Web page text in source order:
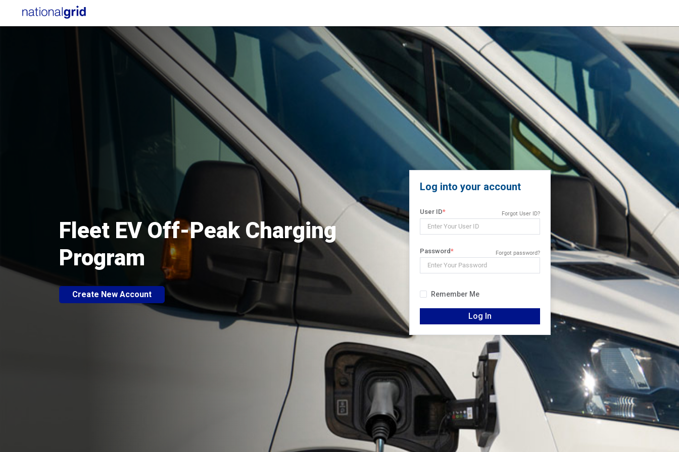
Fleet EV Off-Peak Charging
Program
Create New Account
Log into your account
User ID Forgot User ID?
Password Forgot password?
Remember Me
Log In